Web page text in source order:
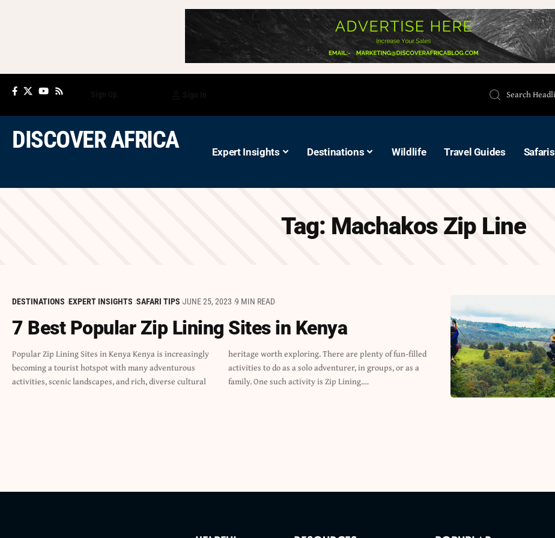
DISCOVER AFRICA Expert Insights Destinations Wildlife Travel Guides Safaris
Tag: Machakos Zip Line
DESTINATIONS EXPERT INSIGHTS SAFARI TIPS JUNE 25, 2023 9 MIN READ
7 Best Popular Zip Lining Sites in Kenya
Popular Zip Lining Sites in Kenya Kenya is increasingly
becoming a tourist hotspot with many adventurous
activities, scenic landscapes, and rich, diverse cultural
heritage worth exploring. There are plenty of fun-filled
activities to do as a solo adventurer, in groups, or as a
family. One such activity is Zip Lining.…